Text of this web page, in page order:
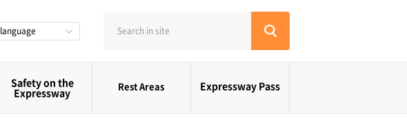
language
Safety on the
Expressway Rest Areas Expressway Pass